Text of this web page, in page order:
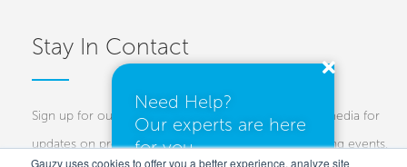
Gauzy uses cookies to offer you a better experience, analyze site
Stay In Contact
Sign up for our newsletters and follow us on social media for
updates on projects, new technologies, and upcoming events.
Need Help?
Our experts are here
for you.